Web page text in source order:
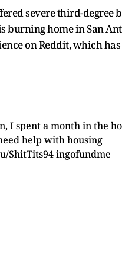
severe third-degree
home in San
on Reddit, which
I spent a month in the
help with housing
u/ShitTits94ingofundme